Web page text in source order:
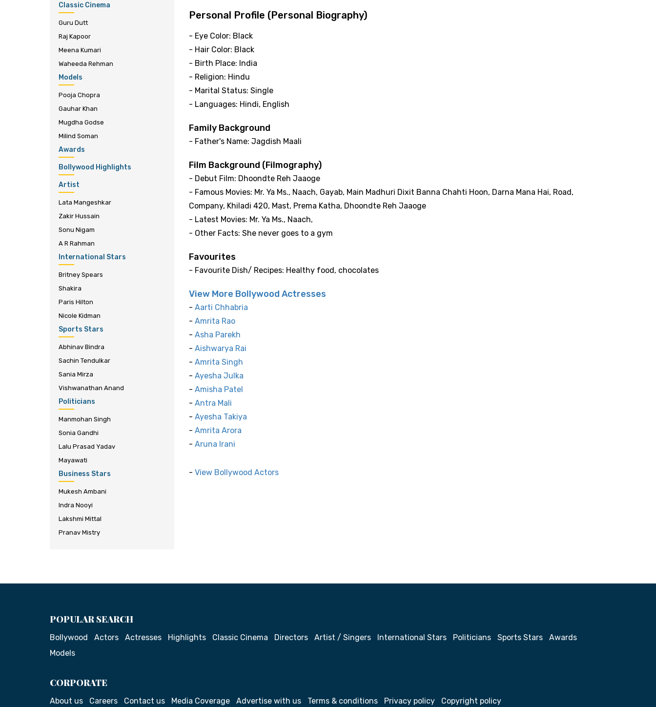
Personal Profile (Personal Biography)
- Eye Color: Black
- Hair Color: Black
- Birth Place: India
- Religion: Hindu
- Marital Status: Single
- Languages: Hindi, English
Family Background
- Father's Name: Jagdish Maali
Film Background (Filmography)
- Debut Film: Dhoondte Reh Jaaoge
- Famous Movies: Mr. Ya Ms., Naach, Gayab, Main Madhuri Dixit Banna Chahti Hoon, Darna Mana Hai, Road,
Company, Khiladi 420, Mast, Prema Katha, Dhoondte Reh Jaaoge
- Latest Movies: Mr. Ya Ms., Naach,
- Other Facts: She never goes to a gym
Favourites
- Favourite Dish/ Recipes: Healthy food, chocolates
View More Bollywood Actresses
- Aarti Chhabria
- Amrita Rao
- Asha Parekh
- Aishwarya Rai
- Amrita Singh
- Ayesha Julka
- Amisha Patel
- Antra Mali
- Ayesha Takiya
- Amrita Arora
- Aruna Irani
- View Bollywood Actors
Classic Cinema
Guru Dutt
Raj Kapoor
Meena Kumari
Waheeda Rehman
Models
Pooja Chopra
Gauhar Khan
Mugdha Godse
Milind Soman
Awards
Bollywood Highlights
Artist
Lata Mangeshkar
Zakir Hussain
Sonu Nigam
A R Rahman
International Stars
Britney Spears
Shakira
Paris Hilton
Nicole Kidman
Sports Stars
Abhinav Bindra
Sachin Tendulkar
Sania Mirza
Vishwanathan Anand
Politicians
Manmohan Singh
Sonia Gandhi
Lalu Prasad Yadav
Mayawati
Business Stars
Mukesh Ambani
Indra Nooyi
Lakshmi Mittal
Pranav Mistry
POPULAR SEARCH
Bollywood Actors Actresses Highlights Classic Cinema Directors Artist / Singers International Stars Politicians Sports Stars
Awards
Models
CORPORATE
About us Careers Contact us Media Coverage Advertise with us Terms & conditions Privacy policy Copyright policy